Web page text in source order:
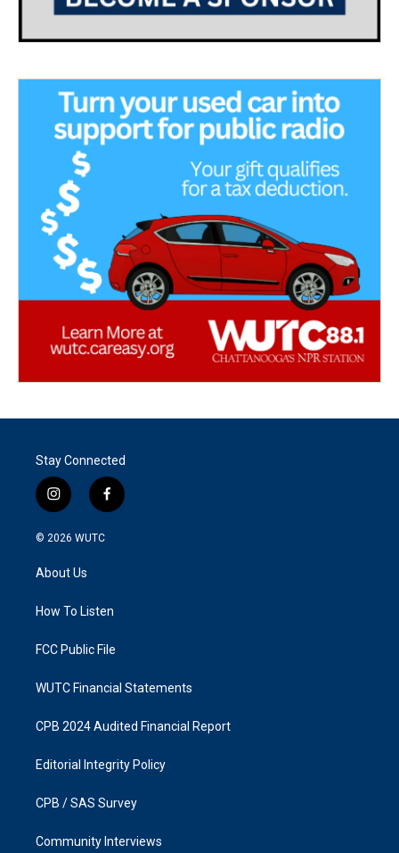
Stay Connected
i
n
s
g
a
f
a
k
© 2026 WUTC
About Us
How To Listen
FCC Public File
WUTC Financial Statements
CPB 2024 Audited Financial Report
Editorial Integrity Policy
CPB / SAS Survey
Community Interviews